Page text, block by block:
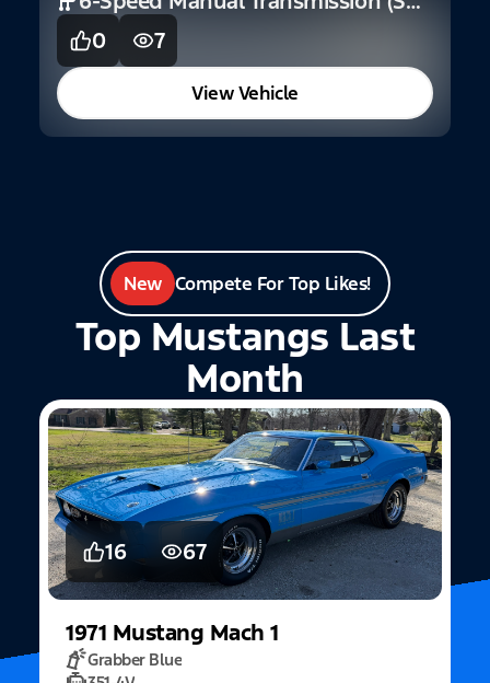
0
7
View Vehicle
New Compete For Top Likes!
Top Mustangs Last
Month
5 15